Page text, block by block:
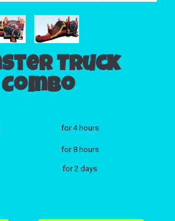
Truck
Combo
for 4 hours
for 8 hours
for 2 days